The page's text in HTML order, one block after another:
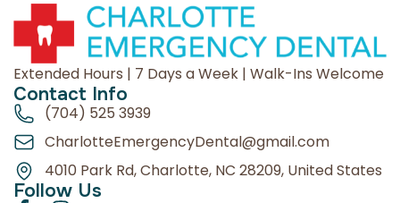
Extended Hours | 7 Days a Week | Walk-Ins Welcome
Contact Info
(704) 525 3939
CharlotteEmergencyDental@gmail.com
4010 Park Rd, Charlotte, NC 28209, United States
Follow Us